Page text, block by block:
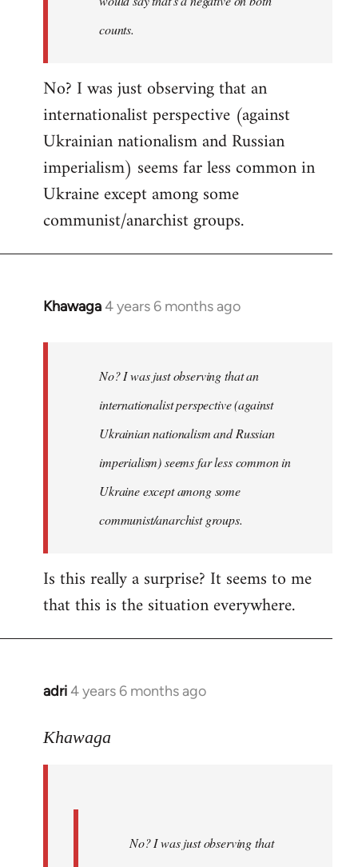
counts.
No? I was just observing that an
internationalist perspective (against
Ukrainian nationalism and Russian
imperialism) seems far less common in
Ukraine except among some
communist/anarchist groups.
Khawaga4 years 6 months ago
In
libcom.org
No? I was just observing that an
internationalist perspective (against
Ukrainian nationalism and Russian
imperialism) seems far less common in
Ukraine except among some
communist/anarchist groups.
Is this really a surprise? It seems to me
that this is the situation everywhere.
adri4 years 6 months ago
In
to
Khawaga
No? I was just observing that